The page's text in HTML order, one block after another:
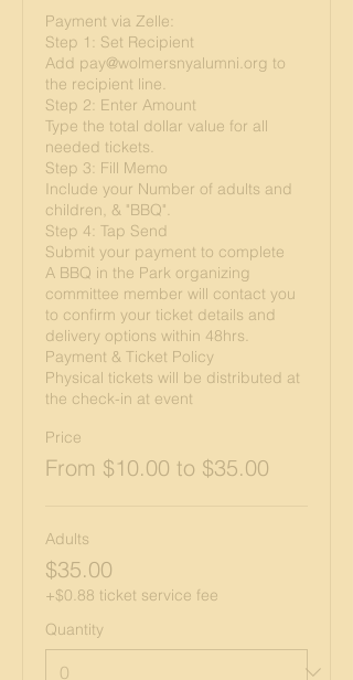
Payment via Zelle:
Step 1: Set Recipient
Add pay@wolmersnyalumni.org to
the recipient line.
Step 2: Enter Amount
Type the total dollar value for all
needed tickets.
Step 3: Fill Memo
Include your Number of adults and
children, & "BBQ".
Step 4: Tap Send
Submit your payment to complete
A BBQ in the Park organizing
committee member will contact you
to confirm your ticket details and
delivery options within 48hrs.
Payment & Ticket Policy
Physical tickets will be distributed at
the check-in at event
Price
From $10.00 to $35.00
Adults
$35.00
+$0.88 ticket service fee
Quantity